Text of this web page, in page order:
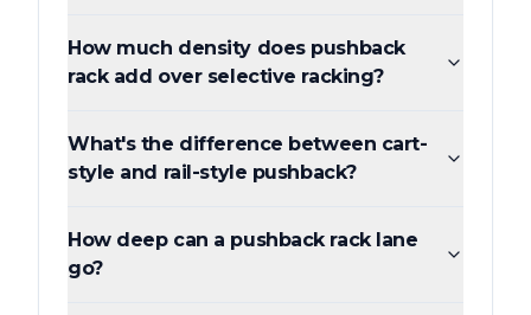
How much density does pushback
rack add over selective racking?
What's the difference between cart-
style and rail-style pushback?
How deep can a pushback rack lane
go?